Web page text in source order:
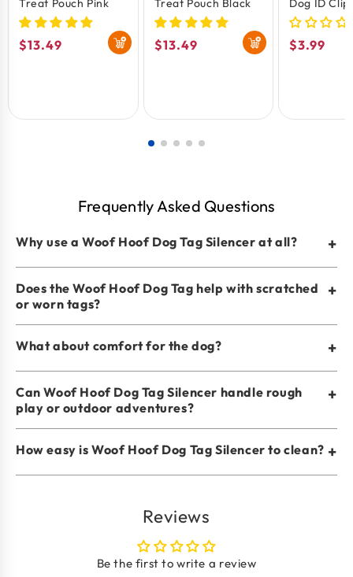
Treat Pouch Pink
Regular
$13.49
Treat Pouch Black
Regular
$13.49
Dog ID
Silencer
Regular
$3.99
Frequently Asked Questions
Why use a Woof Hoof Dog Tag Silencer at all? +
Does the Woof Hoof Dog Tag help with scratched
or worn tags?
+
What about comfort for the dog? +
Can Woof Hoof Dog Tag Silencer handle rough
play or outdoor adventures?
+
How easy is Woof Hoof Dog Tag Silencer to clean? +
Reviews
Be the first to write a review